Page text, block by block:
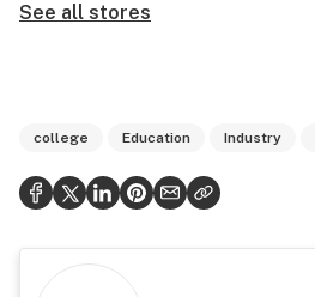
See all stores
college Education Industry